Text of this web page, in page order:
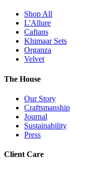
Shop All
L'Allure
Caftans
Khimaar Sets
Organza
Velvet
The House
Our Story
Craftsmanship
Journal
Sustainability
Press
Client Care